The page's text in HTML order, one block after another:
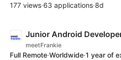
177 views·63 applications·8d
Junior Android
meetFrankie
Full Remote·Worldwide·1 year of